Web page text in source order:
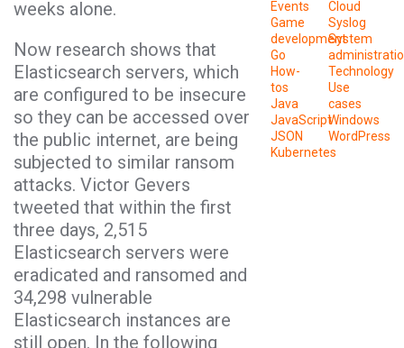
weeks alone.
Now research shows that
Elasticsearch servers, which
are configured to be insecure
so they can be accessed over
the public internet, are being
subjected to similar ransom
attacks. Victor Gevers
tweeted that within the first
three days, 2,515
Elasticsearch servers were
eradicated and ransomed and
34,298 vulnerable
Elasticsearch instances are
still open. In the following
Events
Game
development
Go
How-
tos
Java
JavaScript
JSON
Kubernetes
Cloud
Syslog
System
Technology
Use
cases
Windows
WordPress